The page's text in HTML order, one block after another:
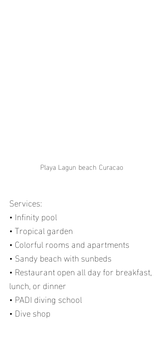
Playa Lagun beach Curacao
Services:
• Infinity pool
• Tropical garden
• Colorful rooms and apartments
• Sandy beach with sunbeds
• Restaurant open all day for breakfast,
lunch, or dinner
• PADI diving school
• Dive shop